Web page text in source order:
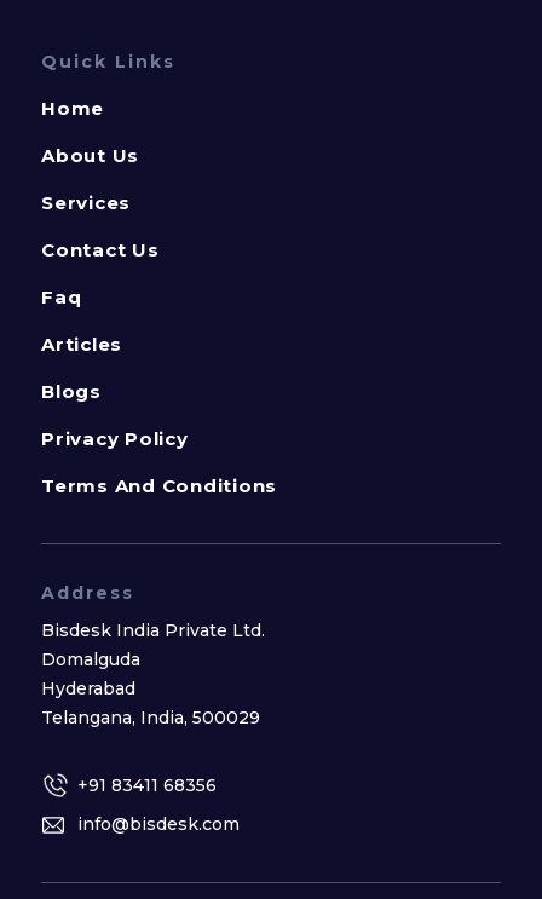
Quick Links
Home
About Us
Services
Contact Us
Faq
Articles
Blogs
Privacy Policy
Terms And Conditions
Address
Bisdesk India Private Ltd.
Domalguda
Hyderabad
Telangana, India, 500029
+91 83411 68356
info@bisdesk.com